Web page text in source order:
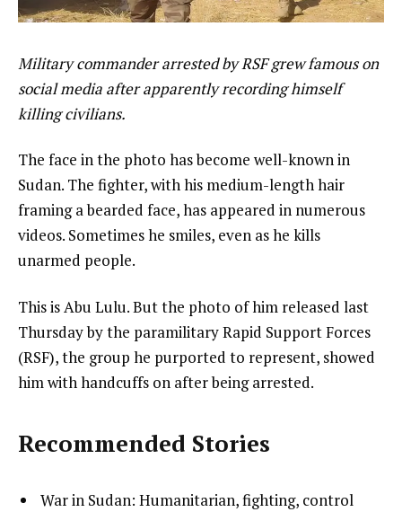
Military commander arrested by RSF grew famous on
social media after apparently recording himself
killing civilians.
The face in the photo has become well-known in
Sudan. The fighter, with his medium-length hair
framing a bearded face, has appeared in numerous
videos. Sometimes he smiles, even as he kills
unarmed people.
This is Abu Lulu. But the photo of him released last
Thursday by the paramilitary Rapid Support Forces
(RSF), the group he purported to represent, showed
him with handcuffs on after being arrested.
Recommended Stories
list
War in Sudan: Humanitarian, fighting, control